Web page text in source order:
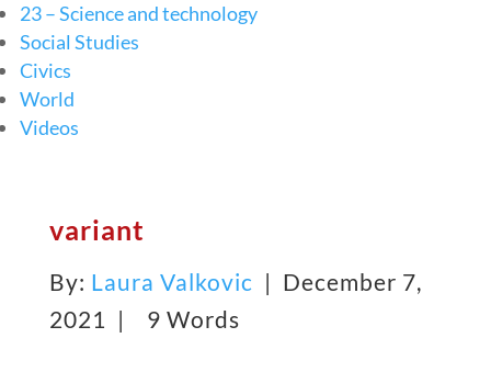
23 – Science and technology
Social Studies
Civics
World
Videos
variant
By: Laura Valkovic | December 7,
2021 |
9 Words